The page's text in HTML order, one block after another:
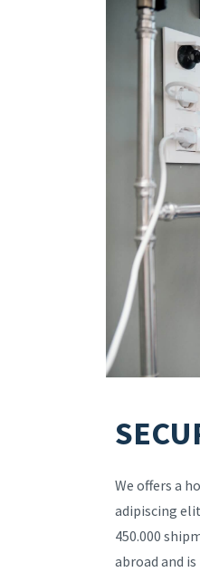
We offers a
adipiscing
450.000
abroad and